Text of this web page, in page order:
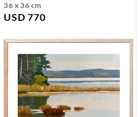
36 x 36 cm
USD 770